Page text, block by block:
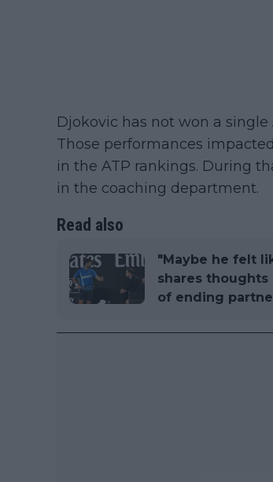
Djokovic has not won a
Those performances
in the ATP rankings. During
in the coaching department.
Read also
"Maybe he felt
shares thoughts
of ending